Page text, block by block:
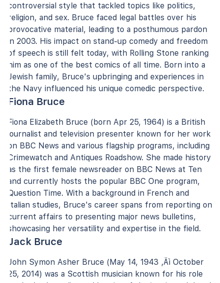
controversial style that tackled topics like politics,
religion, and sex. Bruce faced legal battles over his
provocative material, leading to a posthumous pardon
in 2003. His impact on stand-up comedy and freedom
of speech is still felt today, with Rolling Stone ranking
him as one of the best comics of all time. Born into a
Jewish family, Bruce's upbringing and experiences in
the Navy influenced his unique comedic perspective.
Fiona Bruce
Fiona Elizabeth Bruce (born Apr 25, 1964) is a British
journalist and television presenter known for her work
on BBC News and various flagship programs, including
Crimewatch and Antiques Roadshow. She made history
as the first female newsreader on BBC News at Ten
and currently hosts the popular BBC One program,
Question Time. With a background in French and
Italian studies, Bruce's career spans from reporting on
current affairs to presenting major news bulletins,
showcasing her versatility and expertise in the field.
Jack Bruce
John Symon Asher Bruce (May 14, 1943 ‚Äì October
25, 2014) was a Scottish musician known for his role